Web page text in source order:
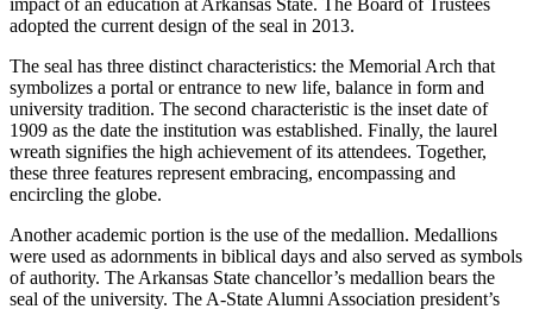
adopted the current design of the seal in 2013.
The seal has three distinct characteristics: the Memorial Arch that
symbolizes a portal or entrance to new life, balance in form and
university tradition. The second characteristic is the inset date of
1909 as the date the institution was established. Finally, the laurel
wreath signifies the high achievement of its attendees. Together,
these three features represent embracing, encompassing and
encircling the globe.
Another academic portion is the use of the medallion. Medallions
were used as adornments in biblical days and also served as symbols
of authority. The Arkansas State chancellor’s medallion bears the
seal of the university. The A-State Alumni Association president’s